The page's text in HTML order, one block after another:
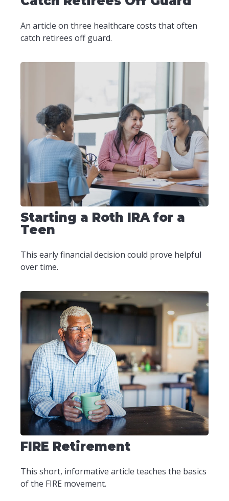
An article on three healthcare costs that often
catch retirees off guard.
Starting a Roth IRA for a
Teen
This early financial decision could prove helpful
over time.
FIRE Retirement
This short, informative article teaches the basics
of the FIRE movement.